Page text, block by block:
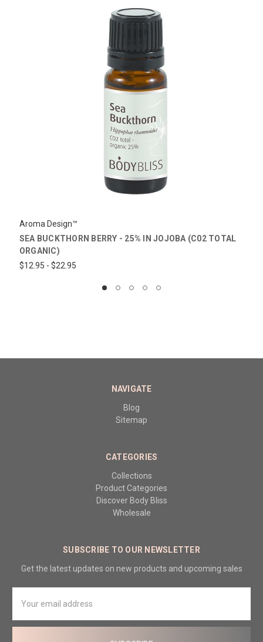
Aroma Design™
SEA BUCKTHORN BERRY - 25% IN JOJOBA (C02 TOTAL
ORGANIC)
$12.95 - $22.95
NAVIGATE
Blog
Sitemap
CATEGORIES
Collections
Product Categories
Discover Body Bliss
Wholesale
SUBSCRIBE TO OUR NEWSLETTER
Get the latest updates on new products and upcoming sales
Address